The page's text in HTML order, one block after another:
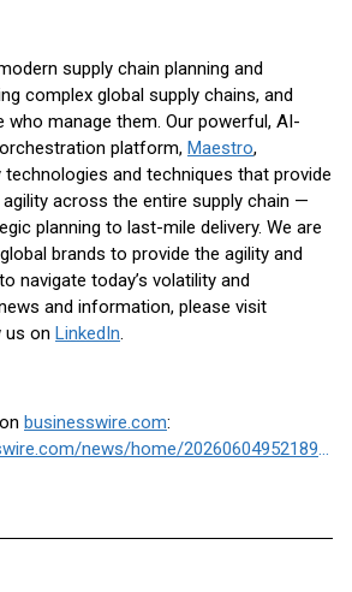
supply chain planning and
complex global supply chains, and
who manage them. Our powerful, AI-
platform, Maestro,
and techniques that provide
across the entire supply chain —
planning to last-mile delivery. We are
brands to provide the agility and
navigate today’s volatility and
and information, please visit
on LinkedIn.
businesswire.com:
https://www.businesswire.com/news/home/20260604952189/en/